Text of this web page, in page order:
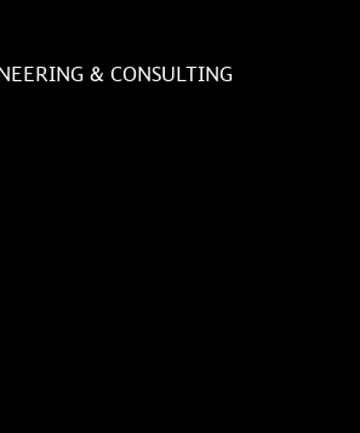
& CONSULTING